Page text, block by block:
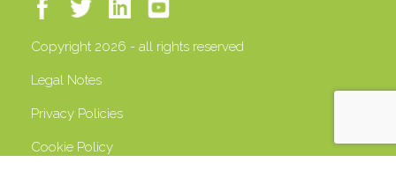
Copyright 2026 - all rights reserved
Legal Notes
Privacy Policies
Cookie Policy